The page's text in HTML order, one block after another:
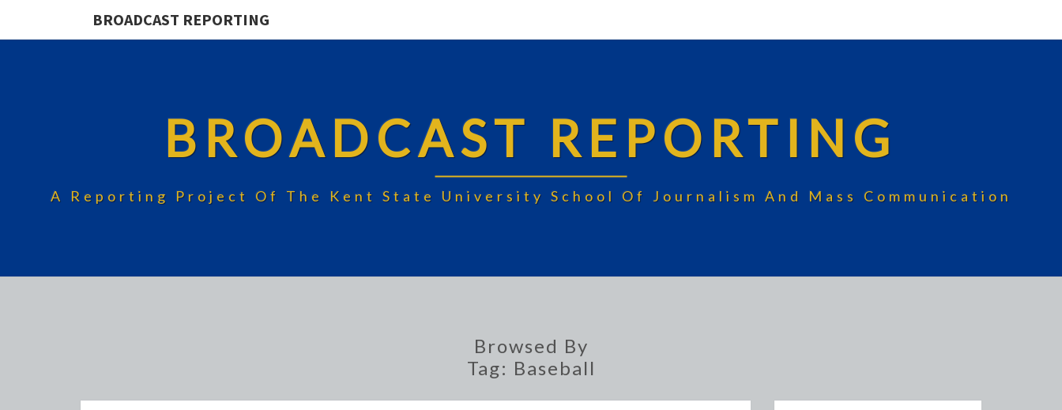
BROADCAST REPORTING
BROADCAST REPORTING
A Reporting Project Of The Kent State University School Of Journalism And Mass Communication
Browsed By
Tag: Baseball